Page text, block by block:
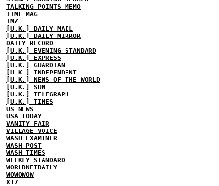
TALKING POINTS MEMO
TIME MAG
TMZ
[U.K.] DAILY MAIL
[U.K.] DAILY MIRROR
DAILY RECORD
[U.K.] EVENING STANDARD
[U.K.] EXPRESS
[U.K.] GUARDIAN
[U.K.] INDEPENDENT
[U.K.] NEWS OF THE WORLD
[U.K.] SUN
[U.K.] TELEGRAPH
[U.K.] TIMES
US NEWS
USA TODAY
VANITY FAIR
VILLAGE VOICE
WASH EXAMINER
WASH POST
WASH TIMES
WEEKLY STANDARD
WORLDNETDAILY
WOWOWOW
X17